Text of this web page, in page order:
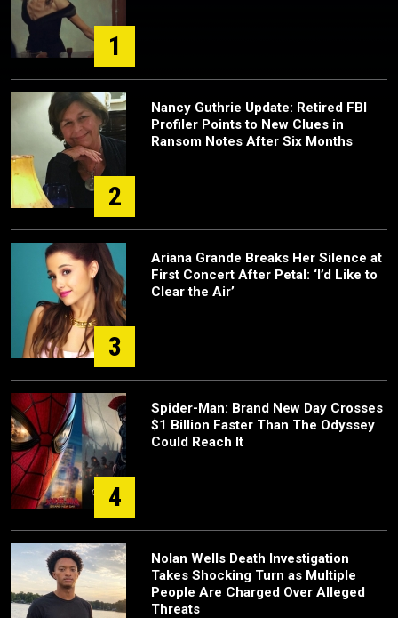
1
2
Nancy Guthrie Update: Retired FBI
Profiler Points to New Clues in
Ransom Notes After Six Months
3
Ariana Grande Breaks Her Silence at
First Concert After Petal: ‘I’d Like to
Clear the Air’
4
Spider-Man: Brand New Day Crosses
$1 Billion Faster Than The Odyssey
Could Reach It
Nolan Wells Death Investigation
Takes Shocking Turn as Multiple
People Are Charged Over Alleged
Threats